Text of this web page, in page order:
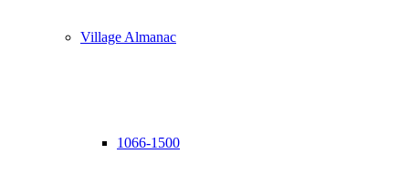
Village Almanac
1066-1500